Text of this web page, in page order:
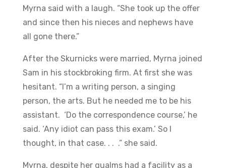
Myrna said with a laugh. “She took up the offer
and since then his nieces and nephews have
all gone there.”
After the Skurnicks were married, Myrna joined
Sam in his stockbroking firm. At first she was
hesitant. “I’m a writing person, a singing
person, the arts. But he needed me to be his
assistant. ‘Do the correspondence course,’ he
said. ‘Any idiot can pass this exam.’ So I
thought, in that case. . . .” she said.
Myrna, despite her qualms had a facility as a